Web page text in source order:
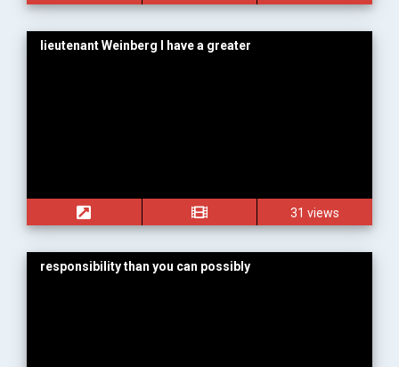
lieutenant Weinberg I have a greater
31 views
responsibility than you can possibly